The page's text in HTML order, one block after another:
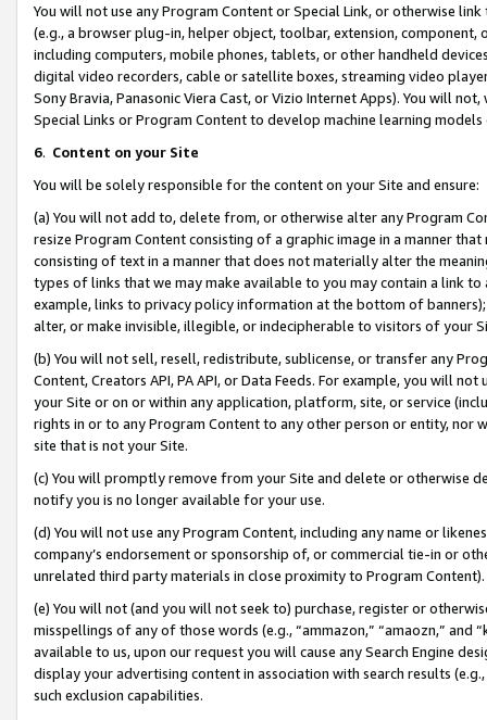
You will not use any Program Content or Special Link, or otherwise
(e.g., a browser plug-in, helper object, toolbar, extension,
including computers, mobile phones, tablets, or other handheld
digital video recorders, cable or satellite boxes, streaming video
Sony Bravia, Panasonic Viera Cast, or Vizio Internet Apps). You will
Special Links or Program Content to develop machine learning
6. Content on your Site
You will be solely responsible for the content on your Site and ensure:
(a) You will not add to, delete from, or otherwise alter any Program
resize Program Content consisting of a graphic image in a manner
consisting of text in a manner that does not materially alter the
types of links that we may make available to you may contain a link
example, links to privacy policy information at the bottom of
alter, or make invisible, illegible, or indecipherable to visitors of your
(b) You will not sell, resell, redistribute, sublicense, or transfer any
Content, Creators API, PA API, or Data Feeds. For example, you will
your Site or on or within any application, platform, site, or service
rights in or to any Program Content to any other person or entity, nor
site that is not your Site.
(c) You will promptly remove from your Site and delete or otherwise
notify you is no longer available for your use.
(d) You will not use any Program Content, including any name or
company’s endorsement or sponsorship of, or commercial tie-in or
unrelated third party materials in close proximity to Program Content).
(e) You will not (and you will not seek to) purchase, register or
misspellings of any of those words (e.g., “ammazon,” “amaozn,” and
available to us, upon our request you will cause any Search Engine
display your advertising content in association with search results
such exclusion capabilities.